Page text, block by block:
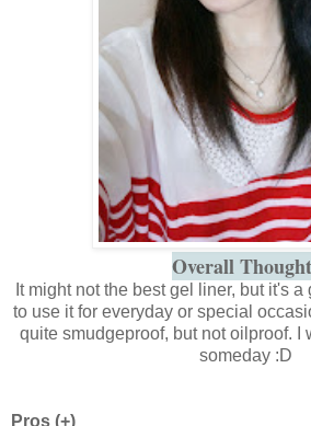
Overall
It might not the best gel liner, but it's
to use it for everyday or special
quite smudgeproof, but not oilproof. I
someday :D
Pros (+)